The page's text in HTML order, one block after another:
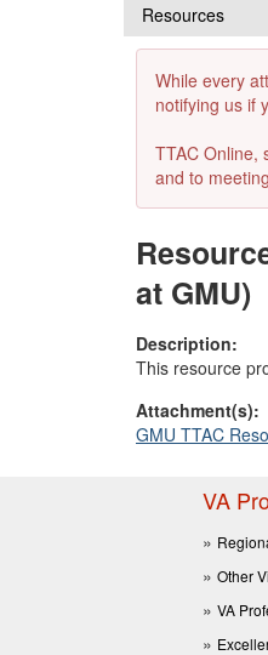
Resources
While every
notifying us if
TTAC Online,
and to
at GMU)
Description:
This resource
Attachment(s):
GMU TTAC
VA
Other
VA